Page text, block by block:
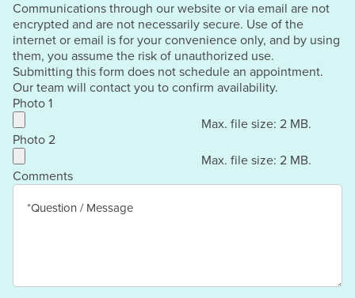
Communications through our website or via email are not
encrypted and are not necessarily secure. Use of the
internet or email is for your convenience only, and by using
them, you assume the risk of unauthorized use.
Submitting this form does not schedule an appointment.
Our team will contact you to confirm availability.
Photo 1
Max. file size: 2 MB.
Photo 2
Max. file size: 2 MB.
Comments